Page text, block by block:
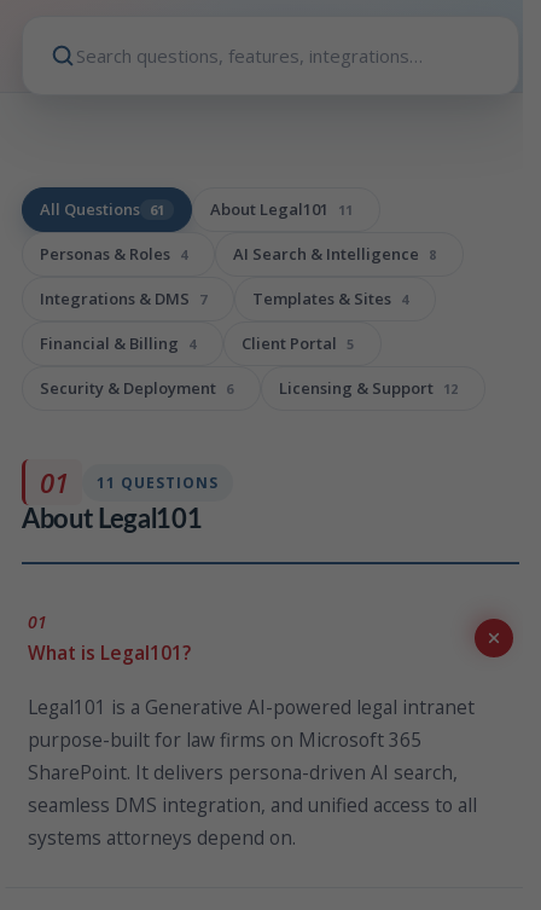
All Questions 61 About Legal101 11
Personas & Roles 4 AI Search & Intelligence 8
Integrations & DMS 7 Templates & Sites 4
Financial & Billing 4 Client Portal 5
Security & Deployment 6 Licensing & Support 12
01
About Legal101
11 QUESTIONS
01
What is Legal101?
Legal101 is a Generative AI-powered legal intranet
purpose-built for law firms on Microsoft 365
SharePoint. It delivers persona-driven AI search,
seamless DMS integration, and unified access to all
systems attorneys depend on.